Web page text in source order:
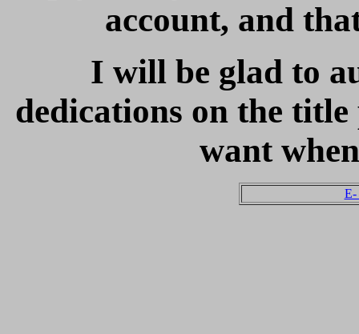
account, and
I will be glad to
dedications on the
want
E-